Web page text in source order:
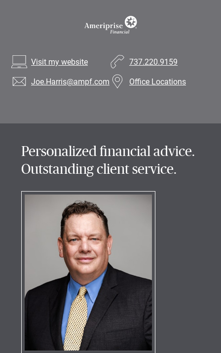
Visit my website 737.220.9159
Joe.Harris@ampf.com Office Locations
Personalized financial advice.
Outstanding client service.